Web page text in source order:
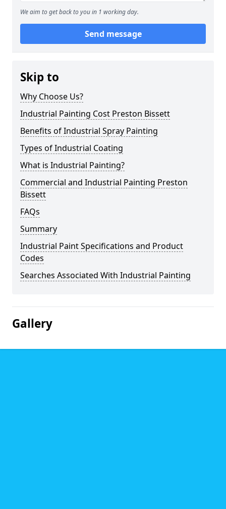
We aim to get back to you in 1 working day.
Send message
Skip to
Why Choose Us?
Industrial Painting Cost Preston Bissett
Benefits of Industrial Spray Painting
Types of Industrial Coating
What is Industrial Painting?
Commercial and Industrial Painting Preston
Bissett
FAQs
Summary
Industrial Paint Specifications and Product
Codes
Searches Associated With Industrial Painting
Gallery